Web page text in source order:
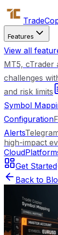
Trade
Features
View all
MT5, cTrader
challenges
and risk limits
Symbol
Configuration
Alerts
high-impact
Cloud
Get Started
Back to